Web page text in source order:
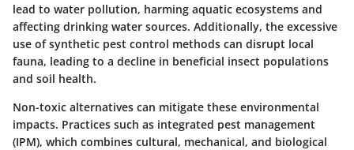
lead to water pollution, harming aquatic ecosystems and
affecting drinking water sources. Additionally, the excessive
use of synthetic pest control methods can disrupt local
fauna, leading to a decline in beneficial insect populations
and soil health.
Non-toxic alternatives can mitigate these environmental
impacts. Practices such as integrated pest management
(IPM), which combines cultural, mechanical, and biological